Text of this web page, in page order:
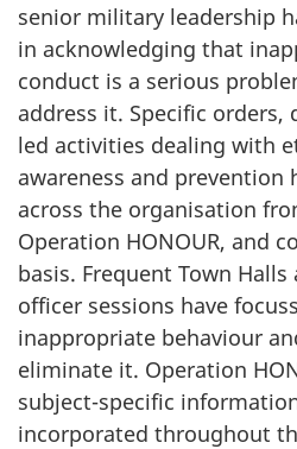
senior military leadership
in acknowledging that
conduct is a serious
address it. Specific orders,
led activities dealing with
awareness and prevention
across the organisation
Operation HONOUR, and
basis. Frequent Town
officer sessions have
inappropriate behaviour
eliminate it. Operation
subject-specific
incorporated throughout